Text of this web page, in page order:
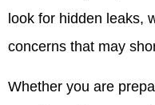
look for hidden leaks,
concerns that may
Whether you are